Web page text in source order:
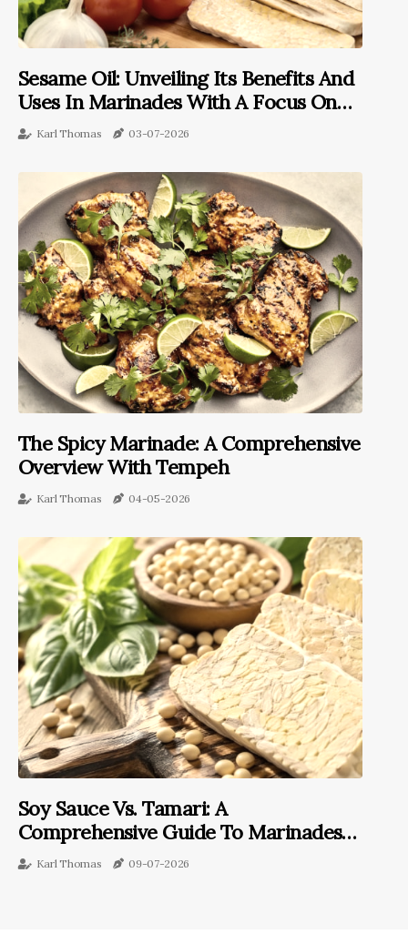
Sesame Oil: Unveiling Its Benefits And
Uses In Marinades With A Focus On
Tempeh
Karl Thomas 03-07-2026
The Spicy Marinade: A Comprehensive
Overview With Tempeh
Karl Thomas 04-05-2026
Soy Sauce Vs. Tamari: A
Comprehensive Guide To Marinades
With Tempeh
Karl Thomas 09-07-2026